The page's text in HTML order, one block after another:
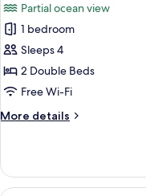
Smoking
for
Superior
Room,
2
Double
Beds,
Non
Partial
Ocean
Partial ocean view
1 bedroom
Sleeps 4
2 Double Beds
Free Wi-Fi
More details
More
Room,